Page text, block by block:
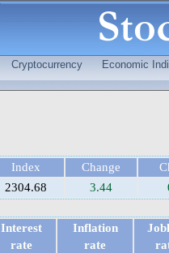
Cryptocurrency
Economic
Index Change
2304.68
3.44
Interest
rate
Inflation
rate